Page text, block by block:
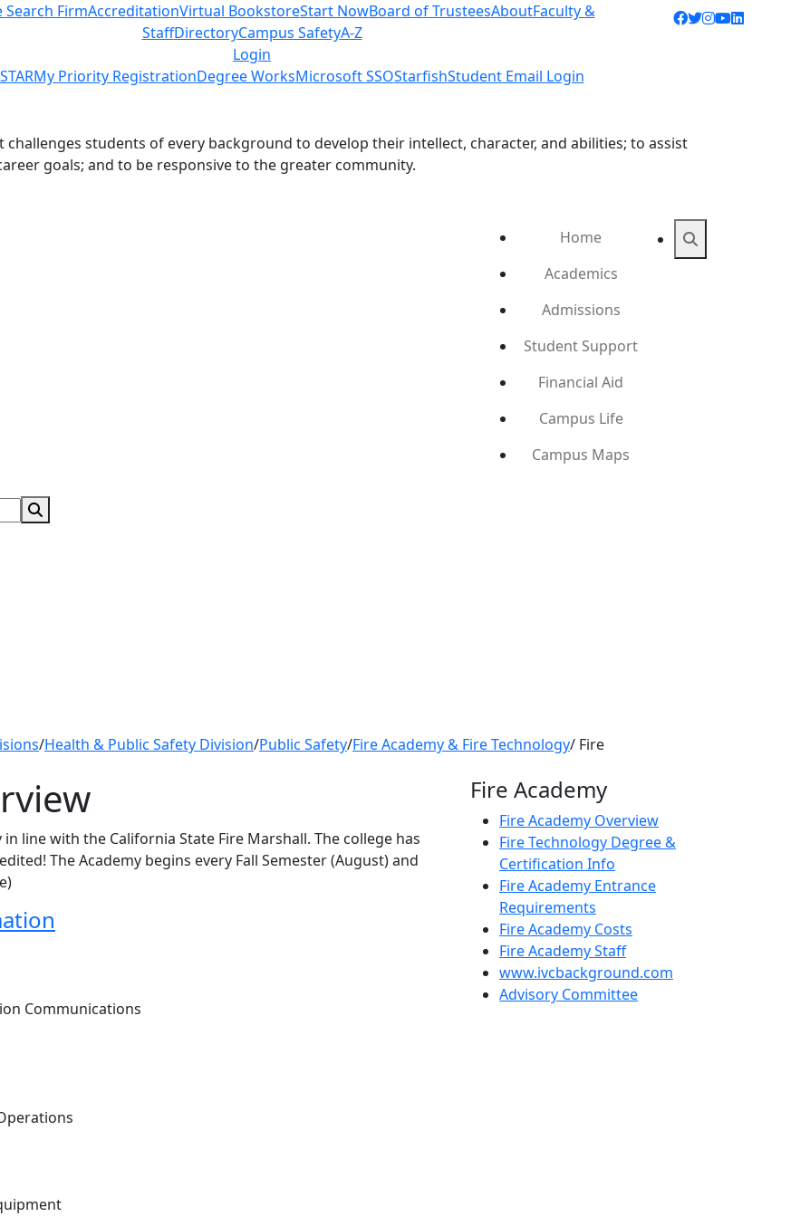
Search FirmAccreditationVirtual BookstoreStart NowBoard of TrusteesAboutFaculty &
StaffDirectoryCampus SafetyA-Z
Login
My Priority RegistrationDegree WorksMicrosoft SSOStarfishStudent Email Login
Facebook icon
Twitter icon
Instagram
YouTube
LinkedIn
students of every background to develop their intellect, character, and abilities; to assist
goals; and to be responsive to the greater community.
Home
Academics
Admissions
Student Support
Financial Aid
Campus Life
Campus Maps
/Health & Public Safety Division/Public Safety/Fire Academy & Fire Technology/ Fire
line with the California State Fire Marshall. The college has
The Academy begins every Fall Semester (August) and
Communications
Fire Academy
Fire Academy Overview
Fire Technology Degree &
Certification Info
Fire Academy Entrance
Requirements
Fire Academy Costs
Fire Academy Staff
www.ivcbackground.com
Advisory Committee